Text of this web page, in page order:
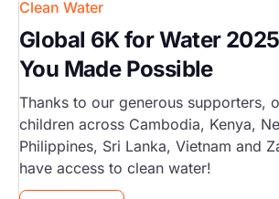
Clean Water
Global 6K for Water
You Made Possible
Thanks to our generous supporters,
children across Cambodia, Kenya,
Philippines, Sri Lanka, Vietnam and
have access to clean water!